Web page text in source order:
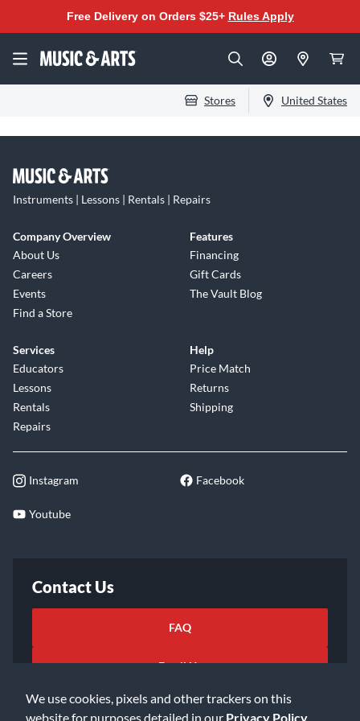
We use cookies, pixels and other trackers on this
website for purposes detailed in our Privacy Policy
Free Delivery on Orders $25+ Rules Apply
Stores United States
Instruments | Lessons | Rentals | Repairs
Company Overview
About Us
Careers
Events
Find a Store
Features
Financing
Gift Cards
The Vault Blog
Services
Educators
Lessons
Rentals
Repairs
Help
Price Match
Returns
Shipping
Instagram Facebook
Youtube
Contact Us
FAQ
Email Us